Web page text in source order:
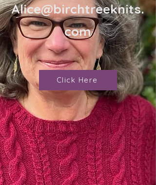
Alice@birchtreeknits.
com
Click Here